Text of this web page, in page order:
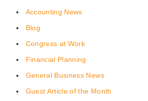
Accounting News
Blog
Congress at Work
Financial Planning
General Business News
Guest Article of the Month